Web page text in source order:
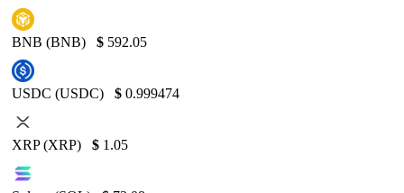
BNB (BNB) $ 592.05
USDC (USDC) $ 0.999474
XRP (XRP) $ 1.05